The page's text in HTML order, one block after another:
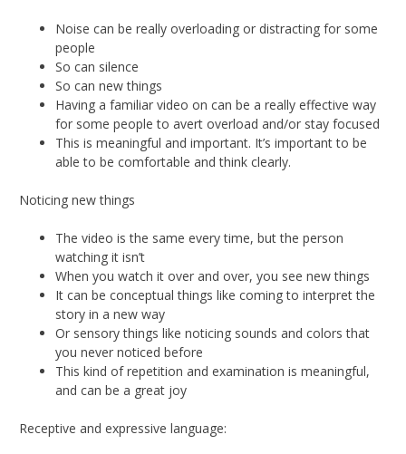
Noise can be really overloading or distracting for some
people
So can silence
So can new things
Having a familiar video on can be a really effective way
for some people to avert overload and/or stay focused
This is meaningful and important. It’s important to be
able to be comfortable and think clearly.
Noticing new things
The video is the same every time, but the person
watching it isn’t
When you watch it over and over, you see new things
It can be conceptual things like coming to interpret the
story in a new way
Or sensory things like noticing sounds and colors that
you never noticed before
This kind of repetition and examination is meaningful,
and can be a great joy
Receptive and expressive language: